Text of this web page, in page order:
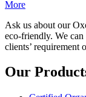
More
Ask us about our
eco-friendly. We
clients’ requirement
Our